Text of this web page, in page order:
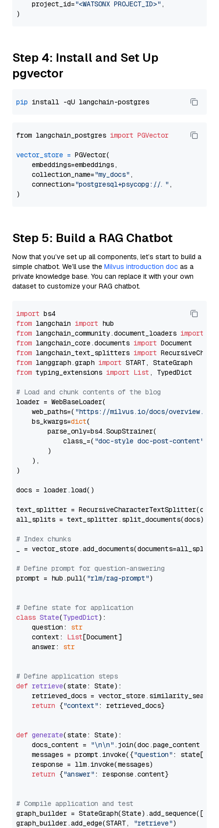
    project_id=
"<WATSONX PROJECT_ID>" ,
Step 4: Install and Set Up
pgvector
pip
from langchain_postgres import PGVector
vector_store = PGVector(
    embeddings=embeddings,
    collection_name=
"my_docs" ,
    connection=
"postgresql+psycopg://..." ,
Step 5: Build a RAG Chatbot
Now that you’ve set up all components, let’s start to build a
simple chatbot. We’ll use the Milvus introduction doc as a
private knowledge base. You can replace it with your own
dataset to customize your RAG chatbot.
import
from langchain import
from langchain_community.document_loaders import
from langchain_core.documents import
from langchain_text_splitters import
from langgraph.graph import
from typing_extensions import List , TypedDict
# Load and chunk contents of the blog
loader = WebBaseLoader(
    web_paths=(
"https://milvus.io/docs/overview.md"
    bs_kwargs=
dict(
        parse_only=bs4.SoupStrainer(
            class_=(
"doc-style doc-post-content"
        )
    ),
)
docs = loader.load()
text_splitter =
all_splits = text_splitter.split_documents(docs)
# Index chunks
_ = vector_store.add_documents(documents=all_splits)
# Define prompt for question-answering
prompt = hub.pull( "rlm/rag-prompt")
# Define state for application
class State(TypedDict):
    question:
str
    context:
List[Document]
    answer:
str
# Define application steps
def retrieve(state: State):
retrieved_docs =
return {"context" : retrieved_docs}
def generate(state: State):
    docs_content =
"\n\n" .join(doc.page_content
    messages = prompt.invoke({
"question" : state[
    response = llm.invoke(messages)
return {"answer" : response.content}
# Compile application and test
graph_builder =
graph_builder.add_edge(START,
"retrieve")